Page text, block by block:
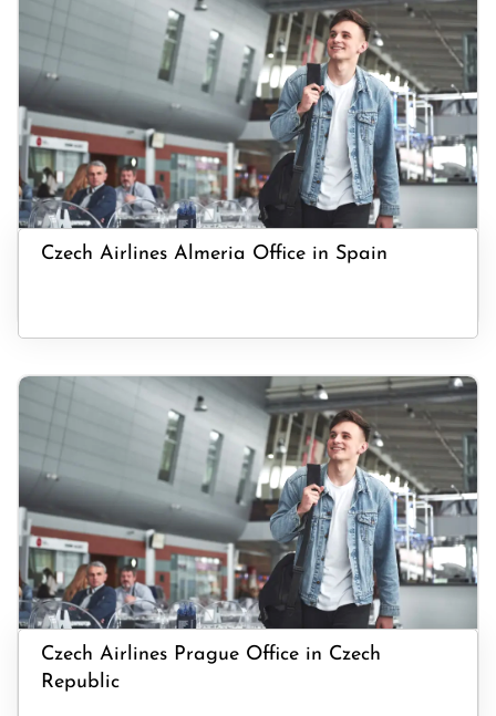
Czech Airlines Almeria Office in Spain
Czech Airlines Prague Office in Czech
Republic